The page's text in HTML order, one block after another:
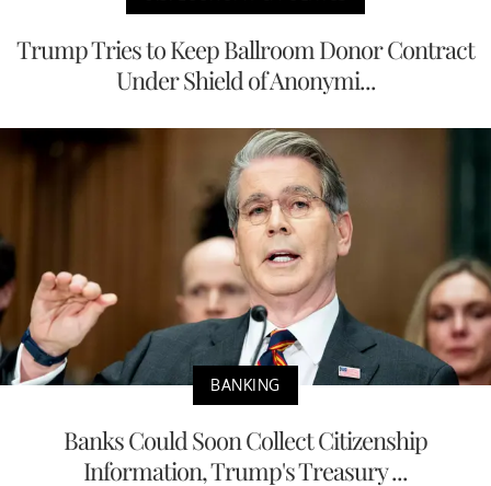
Trump Tries to Keep Ballroom Donor Contract
Under Shield of Anonymi...
BANKING
Banks Could Soon Collect Citizenship
Information, Trump's Treasury ...